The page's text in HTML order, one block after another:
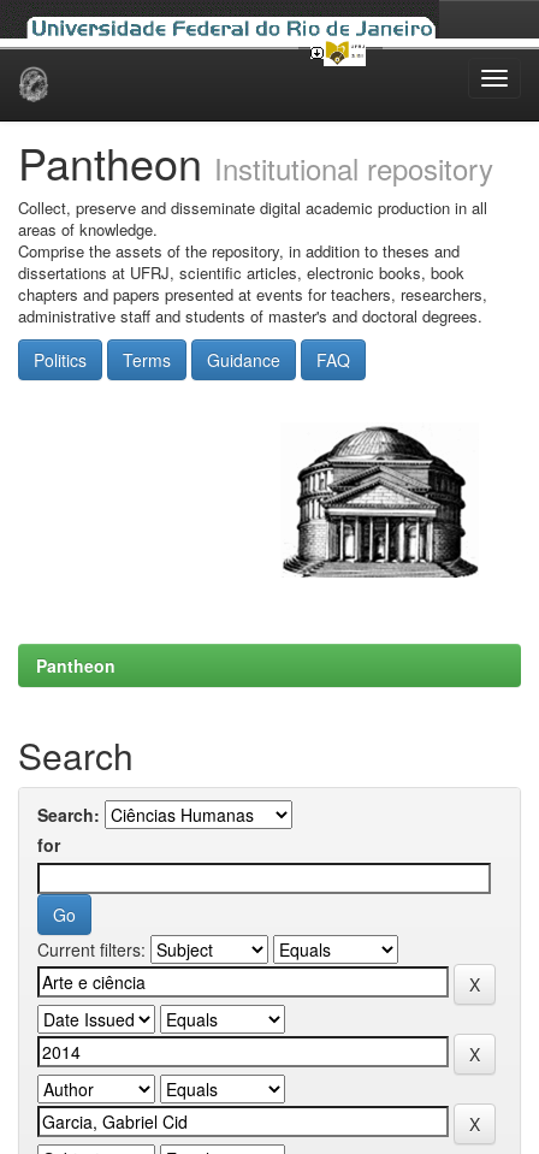
Skip
Pantheon Institutional repository
Collect, preserve and disseminate digital academic production in all
areas of knowledge.
Comprise the assets of the repository, in addition to theses and
dissertations at UFRJ, scientific articles, electronic books, book
chapters and papers presented at events for teachers, researchers,
administrative staff and students of master's and doctoral degrees.
Politics Terms Guidance FAQ
Pantheon
Search
Search:
for
Current filters: